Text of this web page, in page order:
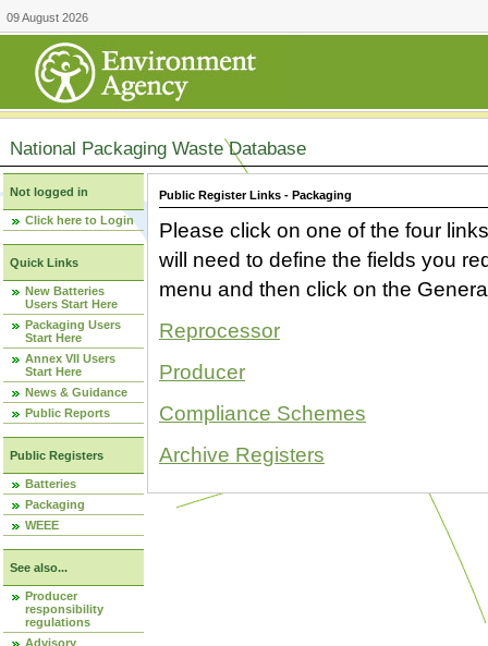
09 August 2026
National Packaging Waste Database
Not logged in
Click here to Login
Quick Links
New Batteries
Users Start Here
Packaging Users
Start Here
Annex VII Users
Start Here
News & Guidance
Public Reports
Public Registers
Batteries
Packaging
WEEE
See also...
Producer
responsibility
regulations
Advisory
Public Register Links - Packaging
Please click on one of the four
will need to define the fields you
menu and then click on the
Reprocessor
Producer
Compliance Schemes
Archive Registers